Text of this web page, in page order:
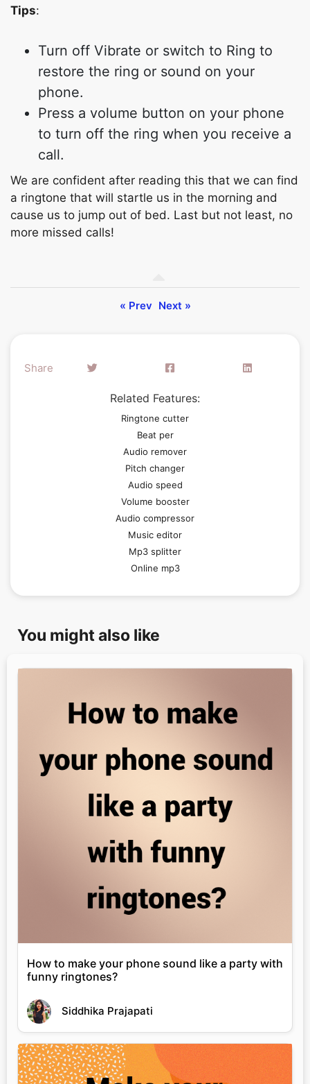
Tips:
Turn off Vibrate or switch to Ring to
restore the ring or sound on your
phone.
Press a volume button on your phone
to turn off the ring when you receive a
call.
We are confident after reading this that we can find
a ringtone that will startle us in the morning and
cause us to jump out of bed. Last but not least, no
more missed calls!
« Prev Next »
Share
Related Features:
Ringtone cutter
Beat per
Audio remover
Pitch changer
Audio speed
Volume booster
Audio compressor
Music editor
Mp3 splitter
Online mp3
You might also like
How to make your phone sound like a party with
funny ringtones?
Siddhika Prajapati